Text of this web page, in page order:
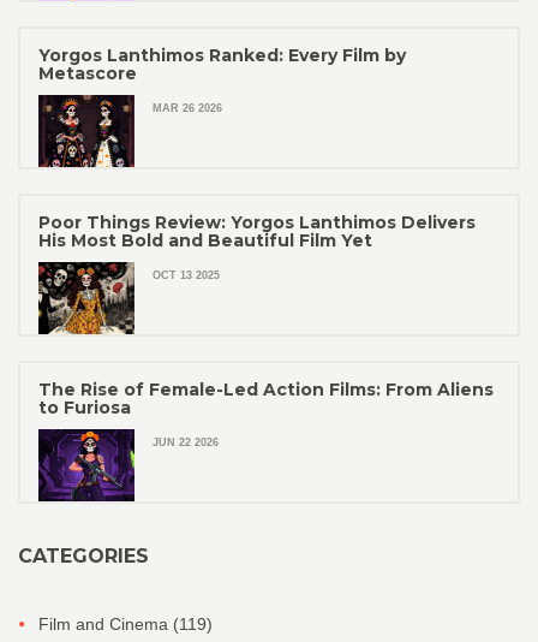
Yorgos Lanthimos Ranked: Every Film by
Metascore
MAR 26 2026
Poor Things Review: Yorgos Lanthimos Delivers
His Most Bold and Beautiful Film Yet
OCT 13 2025
The Rise of Female-Led Action Films: From Aliens
to Furiosa
JUN 22 2026
CATEGORIES
Film and Cinema (119)